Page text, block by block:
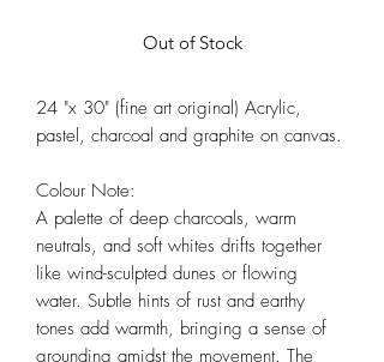
Out of Stock
24 "x 30" (fine art original) Acrylic,
pastel, charcoal and graphite on canvas.
Colour Note:
A palette of deep charcoals, warm
neutrals, and soft whites drifts together
like wind-sculpted dunes or flowing
water. Subtle hints of rust and earthy
tones add warmth, bringing a sense of
grounding amidst the movement. The